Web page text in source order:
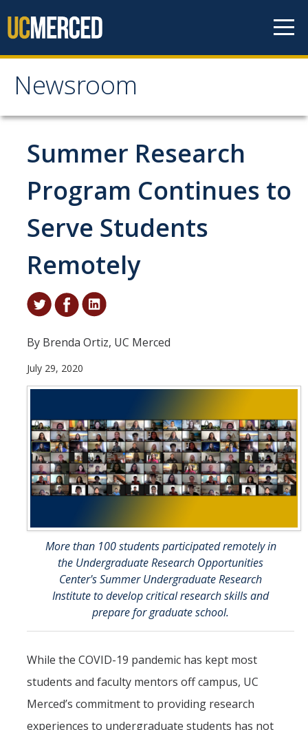
Newsroom
Newsroom
All News
Academic Distinction
Campus Life
Community
Research Excellence
Staff & Faculty News
En Español
Research
Arts & Culture
Big Data
History & Heritage
Management & Technology
Materials & Matter
Accolades
Summer Research
Program Continues to
Serve Students
Remotely
By Brenda Ortiz, UC Merced
July 29, 2020
More than 100 students participated remotely in
the Undergraduate Research Opportunities
Center's Summer Undergraduate Research
Institute to develop critical research skills and
prepare for graduate school.
While the COVID-19 pandemic has kept most
students and faculty mentors off campus, UC
Merced’s commitment to providing research
experiences to undergraduate students has not